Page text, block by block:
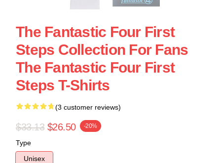
The Fantastic Four First
Steps Collection For Fans
The Fantastic Four First
Steps T-Shirts
(3 customer reviews)
$33.13 $26.50 -20%
Type
Unisex